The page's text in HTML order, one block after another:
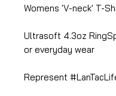
Womens 'V-neck' T-
Ultrasoft 4.3oz
or everyday wear
Represent